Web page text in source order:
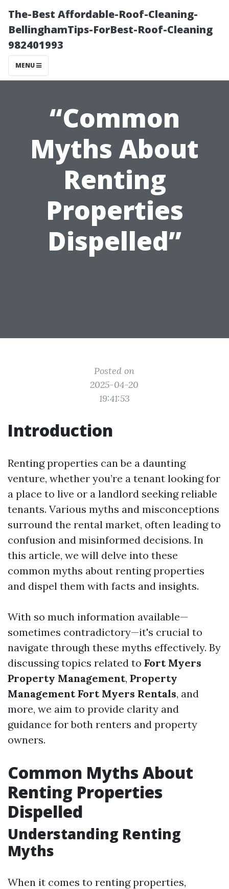
The-Best Affordable-Roof-Cleaning-
BellinghamTips-ForBest-Roof-Cleaning
982401993
MENU
“Common
Myths About
Renting
Properties
Dispelled”
Posted on
2025-04-20
19:41:53
Introduction
Renting properties can be a daunting
venture, whether you’re a tenant looking for
a place to live or a landlord seeking reliable
tenants. Various myths and misconceptions
surround the rental market, often leading to
confusion and misinformed decisions. In
this article, we will delve into these
common myths about renting properties
and dispel them with facts and insights.
With so much information available—
sometimes contradictory—it's crucial to
navigate through these myths effectively. By
discussing topics related to Fort Myers
Property Management, Property
Management Fort Myers Rentals, and
more, we aim to provide clarity and
guidance for both renters and property
owners.
Common Myths About
Renting Properties
Dispelled
Understanding Renting
Myths
When it comes to renting properties,